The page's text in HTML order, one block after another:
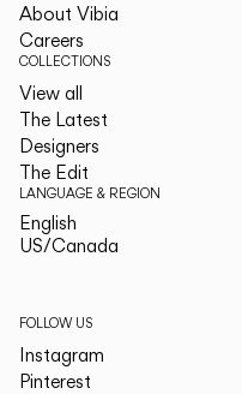
About Vibia
Careers
COLLECTIONS
View all
The Latest
Designers
The Edit
LANGUAGE & REGION
English
US/Canada
FOLLOW US
Instagram
Pinterest